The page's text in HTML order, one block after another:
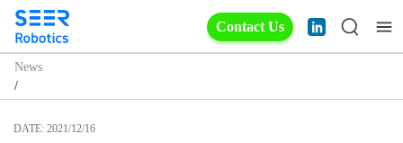
Contact Us
News
/
DATE: 2021/12/16